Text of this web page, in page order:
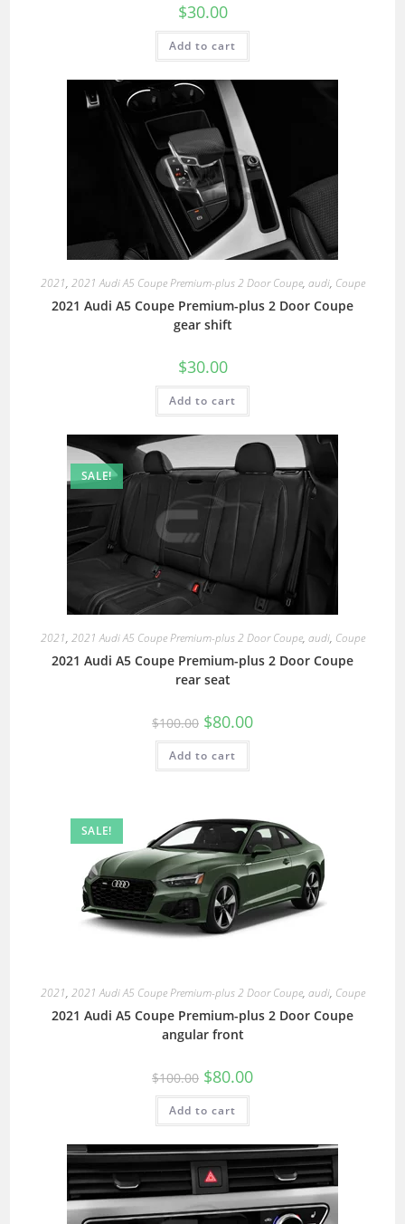
$30.00
Add to cart
2021, 2021 Audi A5 Coupe Premium-plus 2 Door Coupe, audi, Coupe
2021 Audi A5 Coupe Premium-plus 2 Door Coupe
gear shift
$30.00
Add to cart
SALE!
2021, 2021 Audi A5 Coupe Premium-plus 2 Door Coupe, audi, Coupe
2021 Audi A5 Coupe Premium-plus 2 Door Coupe
rear seat
$100.00 $80.00
Add to cart
SALE!
2021, 2021 Audi A5 Coupe Premium-plus 2 Door Coupe, audi, Coupe
2021 Audi A5 Coupe Premium-plus 2 Door Coupe
angular front
$100.00 $80.00
Add to cart